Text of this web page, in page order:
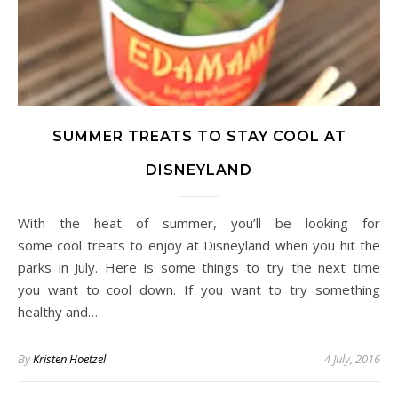
SUMMER TREATS TO STAY COOL AT
DISNEYLAND
With the heat of summer, you’ll be looking for
some cool treats to enjoy at Disneyland when you hit the
parks in July. Here is some things to try the next time
you want to cool down. If you want to try something
healthy and…
ByKristen Hoetzel 4 July, 2016